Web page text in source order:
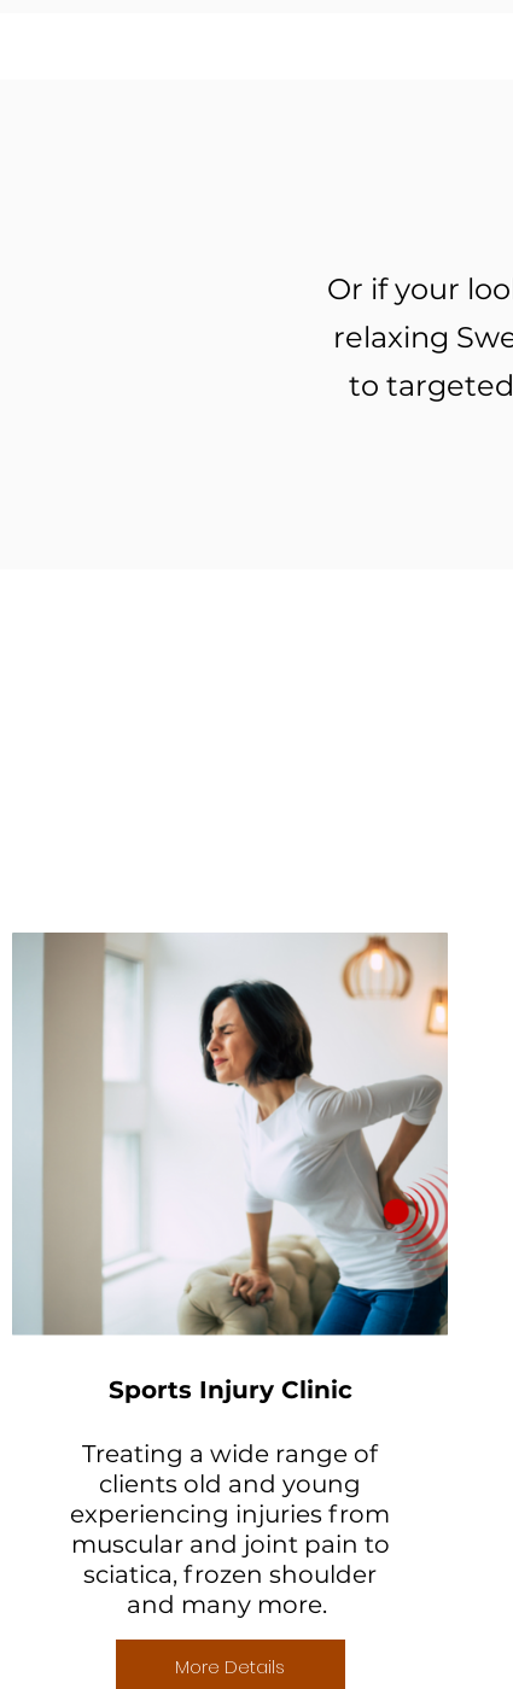
Or if your
relaxing
to
Sports Injury Clinic
Treating a wide range of
clients old and young
experiencing injuries from
muscular and joint pain to
sciatica, frozen shoulder
and many more.
More Details